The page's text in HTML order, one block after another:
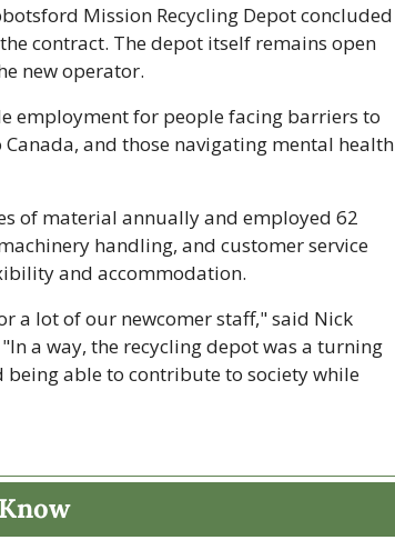
Mission Recycling Depot concluded
contract. The depot itself remains open
new operator.
employment for people facing barriers to
and those navigating mental health
of material annually and employed 62
handling, and customer service
and accommodation.
a lot of our newcomer staff," said Nick
a way, the recycling depot was a turning
able to contribute to society while